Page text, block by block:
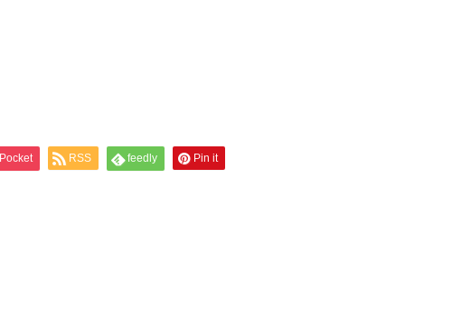
Pocket RSS feedly Pin it